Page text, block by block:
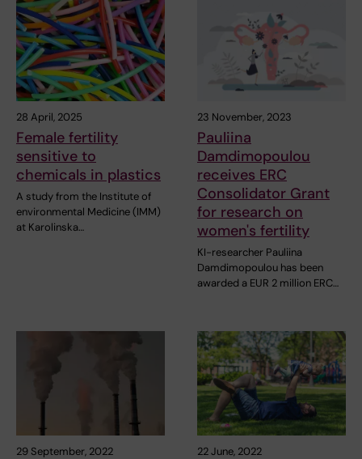
28 April, 2025
Female fertility
sensitive to
chemicals in plastics
A study from the Institute of
environmental Medicine (IMM)
at Karolinska…
23 November, 2023
Pauliina
Damdimopoulou
receives ERC
Consolidator Grant
for research on
women's fertility
KI-researcher Pauliina
Damdimopoulou has been
awarded a EUR 2 million ERC…
29 September, 2022 22 June, 2022